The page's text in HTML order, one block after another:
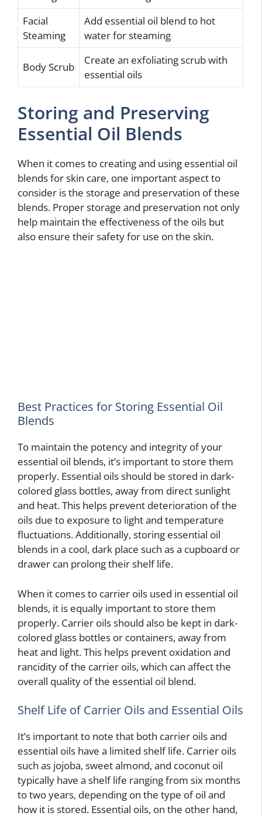
Facial
Steaming
Add essential oil blend to hot
water for steaming
Body Scrub
Create an exfoliating scrub with
essential oils
Storing and Preserving
Essential Oil Blends
When it comes to creating and using essential oil
blends for skin care, one important aspect to
consider is the storage and preservation of these
blends. Proper storage and preservation not only
help maintain the effectiveness of the oils but
also ensure their safety for use on the skin.
Best Practices for Storing Essential Oil
Blends
To maintain the potency and integrity of your
essential oil blends, it’s important to store them
properly. Essential oils should be stored in dark-
colored glass bottles, away from direct sunlight
and heat. This helps prevent deterioration of the
oils due to exposure to light and temperature
fluctuations. Additionally, storing essential oil
blends in a cool, dark place such as a cupboard or
drawer can prolong their shelf life.
When it comes to carrier oils used in essential oil
blends, it is equally important to store them
properly. Carrier oils should also be kept in dark-
colored glass bottles or containers, away from
heat and light. This helps prevent oxidation and
rancidity of the carrier oils, which can affect the
overall quality of the essential oil blend.
Shelf Life of Carrier Oils and Essential Oils
It’s important to note that both carrier oils and
essential oils have a limited shelf life. Carrier oils
such as jojoba, sweet almond, and coconut oil
typically have a shelf life ranging from six months
to two years, depending on the type of oil and
how it is stored. Essential oils, on the other hand,